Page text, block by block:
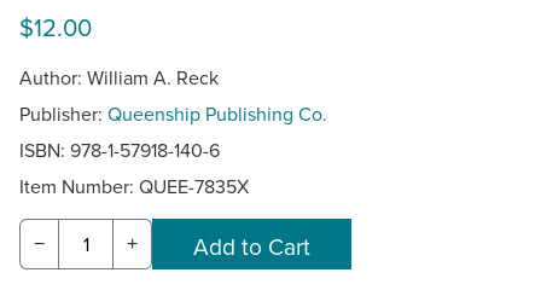
$12.00
Author: William A. Reck
Publisher: Queenship Publishing Co.
ISBN: 978-1-57918-140-6
Item Number: QUEE-7835X
− +